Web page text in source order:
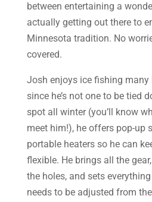
between entertaining a
actually getting out there to
Minnesota tradition. No
covered.
Josh enjoys ice fishing many
since he’s not one to be tied
spot all winter (you’ll know
meet him!), he offers pop-up
portable heaters so he can
flexible. He brings all the
the holes, and sets
needs to be adjusted from